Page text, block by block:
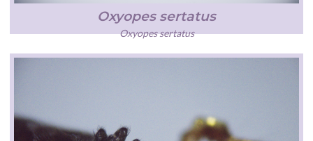
Oxyopes sertatus
Oxyopes sertatus